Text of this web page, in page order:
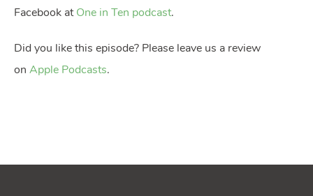
Facebook atOne in Ten podcast.
Did you like this episode? Please leave us a review
on Apple Podcasts.